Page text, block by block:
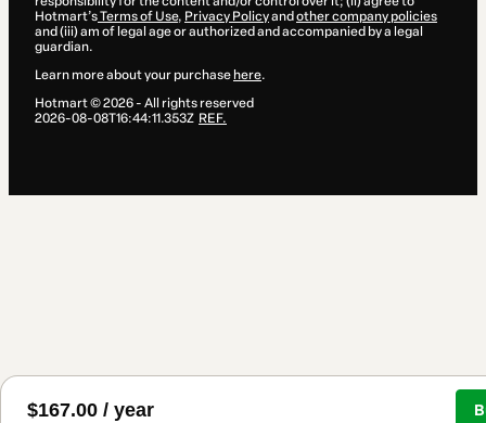
$167.00 / year
Hotmart’sTerms of Use, Privacy Policyand other company policies
and (iii) am of legal age or authorized and accompanied by a legal
guardian.
Learn more about your purchase here.
Hotmart ©2026- All rights reserved
2026-08-08T16:44:11.353Z REF.